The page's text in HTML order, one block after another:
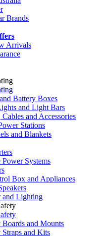
Brands
Arrivals
Battery Boxes
and Light Bars
Cables and Accessories
Stations
and Blankets
Power Systems
Box and Appliances
and Lighting
Boards and Mounts
Straps and Kits